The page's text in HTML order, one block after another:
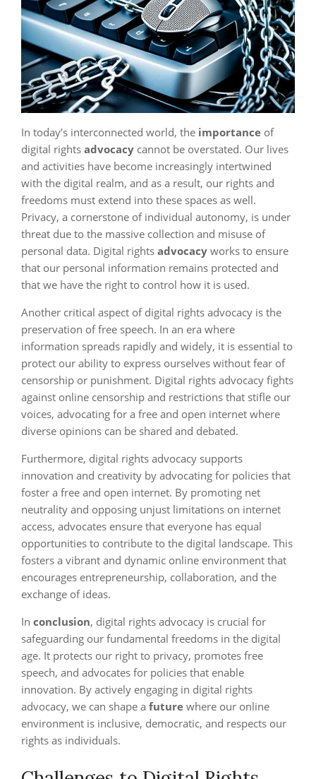
In today’s interconnected world, the importance of
digital rights advocacy cannot be overstated. Our lives
and activities have become increasingly intertwined
with the digital realm, and as a result, our rights and
freedoms must extend into these spaces as well.
Privacy, a cornerstone of individual autonomy, is under
threat due to the massive collection and misuse of
personal data. Digital rights advocacy works to ensure
that our personal information remains protected and
that we have the right to control how it is used.
Another critical aspect of digital rights advocacy is the
preservation of free speech. In an era where
information spreads rapidly and widely, it is essential to
protect our ability to express ourselves without fear of
censorship or punishment. Digital rights advocacy fights
against online censorship and restrictions that stifle our
voices, advocating for a free and open internet where
diverse opinions can be shared and debated.
Furthermore, digital rights advocacy supports
innovation and creativity by advocating for policies that
foster a free and open internet. By promoting net
neutrality and opposing unjust limitations on internet
access, advocates ensure that everyone has equal
opportunities to contribute to the digital landscape. This
fosters a vibrant and dynamic online environment that
encourages entrepreneurship, collaboration, and the
exchange of ideas.
In conclusion, digital rights advocacy is crucial for
safeguarding our fundamental freedoms in the digital
age. It protects our right to privacy, promotes free
speech, and advocates for policies that enable
innovation. By actively engaging in digital rights
advocacy, we can shape a future where our online
environment is inclusive, democratic, and respects our
rights as individuals.